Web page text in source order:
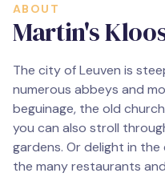
ABOUT
Martin's
The city of Leuven is
numerous abbeys and
beguinage, the old
you can also stroll
gardens. Or delight in
the many restaurants